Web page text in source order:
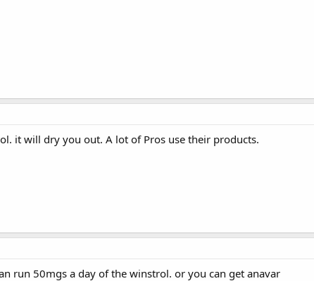
it will dry you out. A lot of Pros use their products.
run 50mgs a day of the winstrol. or you can get anavar